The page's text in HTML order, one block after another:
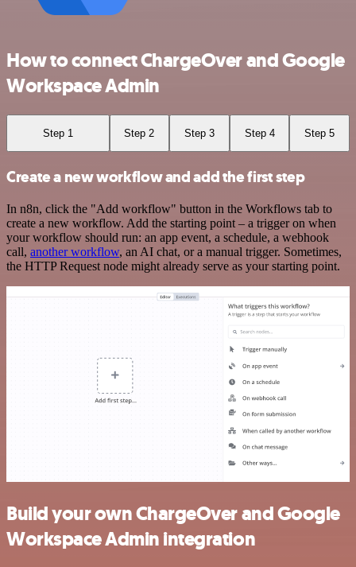
How to connect ChargeOver and Google
Workspace Admin
Step 1 Step 2 Step 3 Step 4 Step 5
Create a new workflow and add the first step
In n8n, click the "Add workflow" button in the Workflows tab to
create a new workflow. Add the starting point – a trigger on when
your workflow should run: an app event, a schedule, a webhook
call, another workflow, an AI chat, or a manual trigger. Sometimes,
the HTTP Request node might already serve as your starting point.
Build your own ChargeOver and Google
Workspace Admin integration